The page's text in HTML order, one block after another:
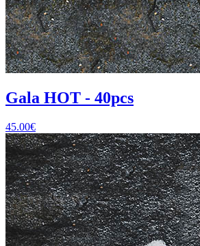
Gala HOT - 40pcs
45.00€